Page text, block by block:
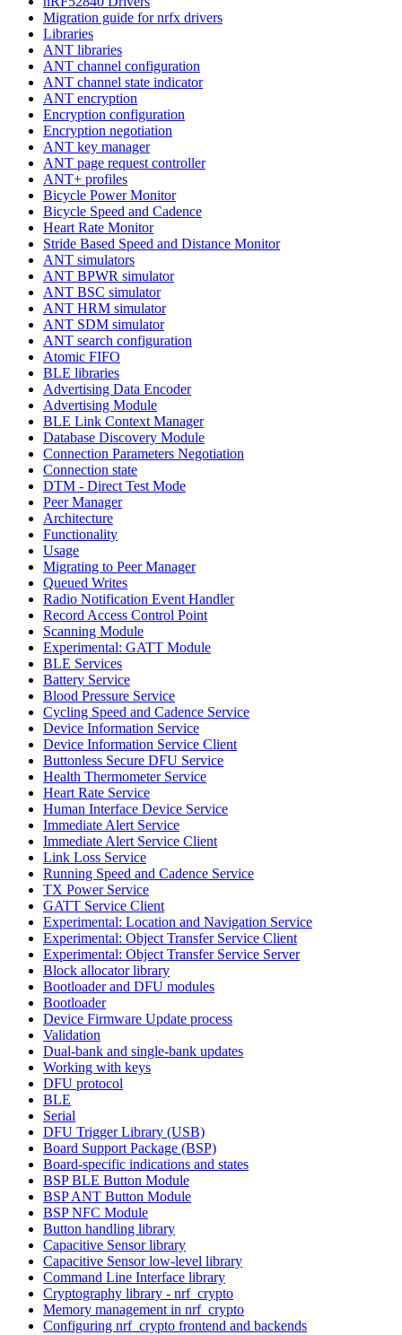
Migration guide for nrfx drivers
Libraries
ANT libraries
ANT channel configuration
ANT channel state indicator
ANT encryption
Encryption configuration
Encryption negotiation
ANT key manager
ANT page request controller
ANT+ profiles
Bicycle Power Monitor
Bicycle Speed and Cadence
Heart Rate Monitor
Stride Based Speed and Distance Monitor
ANT simulators
ANT BPWR simulator
ANT BSC simulator
ANT HRM simulator
ANT SDM simulator
ANT search configuration
Atomic FIFO
BLE libraries
Advertising Data Encoder
Advertising Module
BLE Link Context Manager
Database Discovery Module
Connection Parameters Negotiation
Connection state
DTM - Direct Test Mode
Peer Manager
Architecture
Functionality
Usage
Migrating to Peer Manager
Queued Writes
Radio Notification Event Handler
Record Access Control Point
Scanning Module
Experimental: GATT Module
BLE Services
Battery Service
Blood Pressure Service
Cycling Speed and Cadence Service
Device Information Service
Device Information Service Client
Buttonless Secure DFU Service
Health Thermometer Service
Heart Rate Service
Human Interface Device Service
Immediate Alert Service
Immediate Alert Service Client
Link Loss Service
Running Speed and Cadence Service
TX Power Service
GATT Service Client
Experimental: Location and Navigation Service
Experimental: Object Transfer Service Client
Experimental: Object Transfer Service Server
Block allocator library
Bootloader and DFU modules
Bootloader
Device Firmware Update process
Validation
Dual-bank and single-bank updates
Working with keys
DFU protocol
BLE
Serial
DFU Trigger Library (USB)
Board Support Package (BSP)
Board-specific indications and states
BSP BLE Button Module
BSP ANT Button Module
BSP NFC Module
Button handling library
Capacitive Sensor library
Capacitive Sensor low-level library
Command Line Interface library
Cryptography library - nrf_crypto
Memory management in nrf_crypto
Configuring nrf_crypto frontend and backends